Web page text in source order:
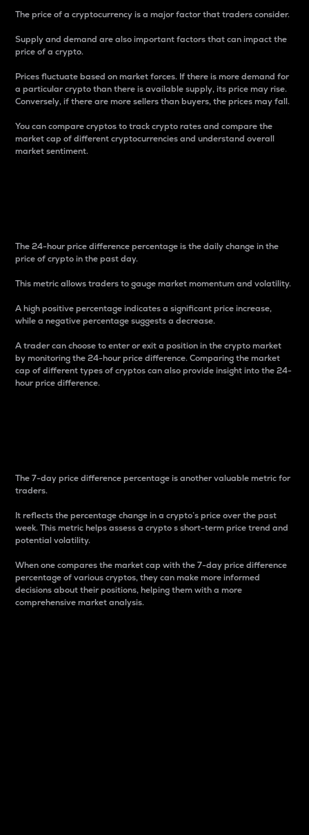
The price of a cryptocurrency is a major factor that traders consider.
Supply and demand are also important factors that can impact the
price of a crypto.
Prices fluctuate based on market forces. If there is more demand for
a particular crypto than there is available supply, its price may rise.
Conversely, if there are more sellers than buyers, the prices may fall.
You can compare cryptos to track crypto rates and compare the
market cap of different cryptocurrencies and understand overall
market sentiment.
The 24-hour price difference percentage is the daily change in the
price of crypto in the past day.
This metric allows traders to gauge market momentum and volatility.
A high positive percentage indicates a significant price increase,
while a negative percentage suggests a decrease.
A trader can choose to enter or exit a position in the crypto market
by monitoring the 24-hour price difference. Comparing the market
cap of different types of cryptos can also provide insight into the 24-
hour price difference.
The 7-day price difference percentage is another valuable metric for
traders.
It reflects the percentage change in a crypto’s price over the past
week. This metric helps assess a crypto s short-term price trend and
potential volatility.
When one compares the market cap with the 7-day price difference
percentage of various cryptos, they can make more informed
decisions about their positions, helping them with a more
comprehensive market analysis.